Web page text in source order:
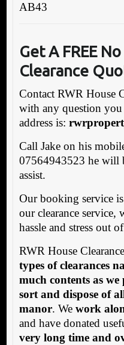
AB43
Get A FREE
Clearance
Contact RWR House
with any question
address is:
Call Jake on his
07564943523 he will
assist.
Our booking service
our clearance service,
hassle and stress out
RWR House
types of clearances
much contents as we
sort and dispose of
manor. We work
and have donated
very long time and